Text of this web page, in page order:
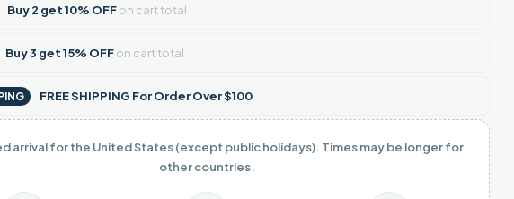
Buy2 get10% OFFon cart total
Buy3 get15% OFFon cart total
FREE SHIPPING For Order Over $100
arrival for the United States (except public holidays). Times may be longer for
other countries.